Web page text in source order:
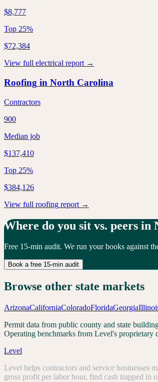
$8,777
Top 25%
$72,384
View full electrical report →
Roofing in North Carolina
Contractors
900
Median job
$137,410
Top 25%
$384,126
View full roofing report →
Where do you sit vs. peers in
Free 15-min audit. We run your books against
Book a free 15-min audit
Browse other state markets
ArizonaCaliforniaColoradoFloridaGeorgia
Permit data from public county and state
Operating benchmarks from Level's proprietary
Level
Level helps contractors and service businesses
gross profit per labor hour, find cash trapped in